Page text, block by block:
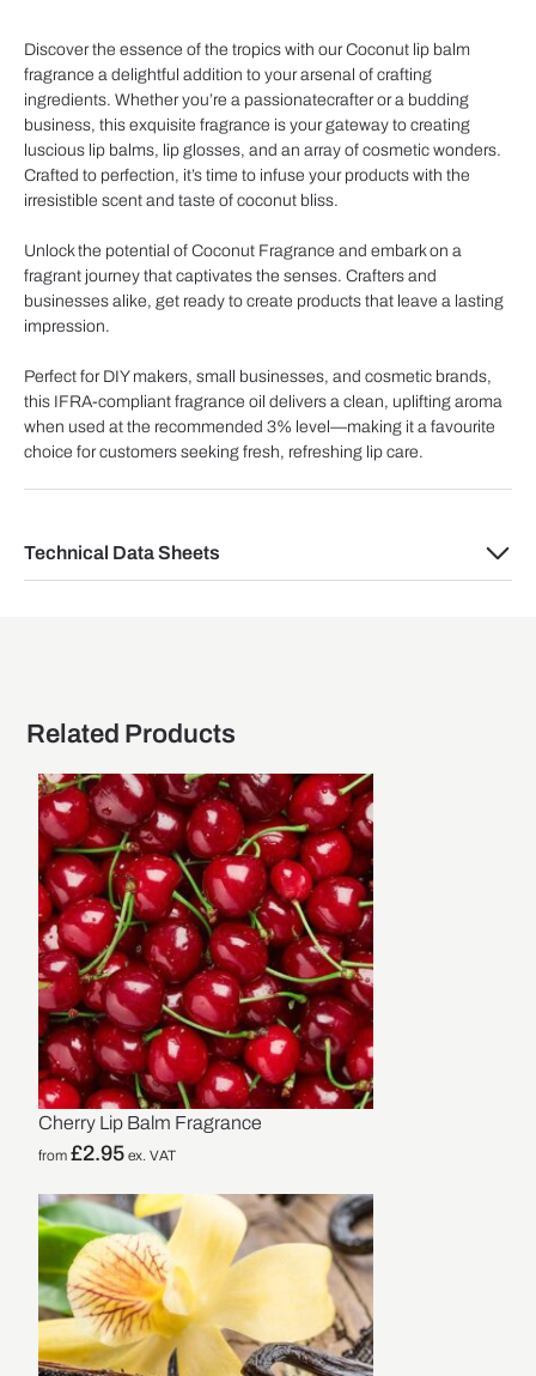
Discover the essence of the tropics with our Coconut lip balm
fragrance a delightful addition to your arsenal of crafting
ingredients. Whether you’re a passionatecrafter or a budding
business, this exquisite fragrance is your gateway to creating
luscious lip balms, lip glosses, and an array of cosmetic wonders.
Crafted to perfection, it’s time to infuse your products with the
irresistible scent and taste of coconut bliss.
Unlock the potential of Coconut Fragrance and embark on a
fragrant journey that captivates the senses. Crafters and
businesses alike, get ready to create products that leave a lasting
impression.
Perfect for DIY makers, small businesses, and cosmetic brands,
this IFRA-compliant fragrance oil delivers a clean, uplifting aroma
when used at the recommended 3% level—making it a favourite
choice for customers seeking fresh, refreshing lip care.
Technical Data Sheets
Related Products
Cherry Lip Balm Fragrance
from£2.95 ex. VAT